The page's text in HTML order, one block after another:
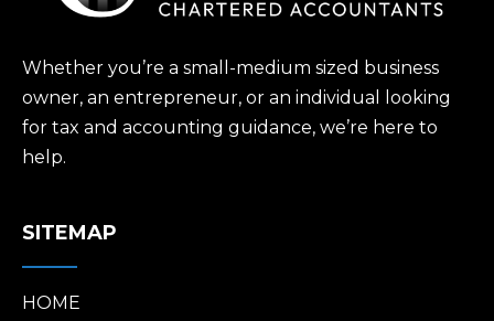
Whether you’re a small-medium sized business
owner, an entrepreneur, or an individual looking
for tax and accounting guidance, we’re here to
help.
SITEMAP
HOME